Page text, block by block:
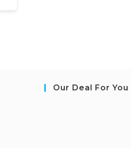
Our Deal For You